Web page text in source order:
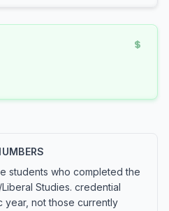
students who completed the
Studies. credential
year, not those currently